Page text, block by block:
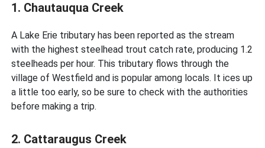
1. Chautauqua Creek
A Lake Erie tributary has been reported as the stream
with the highest steelhead trout catch rate, producing 1.2
steelheads per hour. This tributary flows through the
village of Westfield and is popular among locals. It ices up
a little too early, so be sure to check with the authorities
before making a trip.
2. Cattaraugus Creek